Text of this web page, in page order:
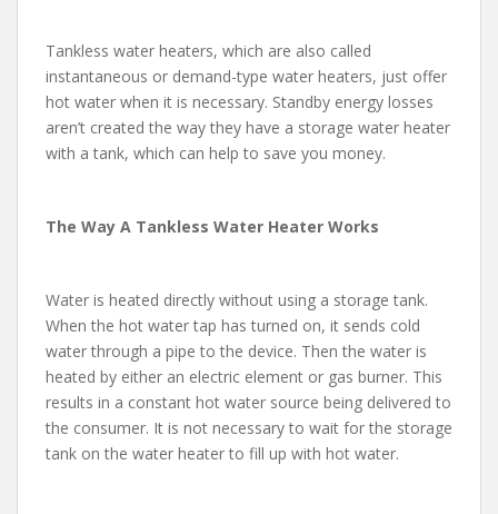
Tankless water heaters, which are also called
instantaneous or demand-type water heaters, just offer
hot water when it is necessary. Standby energy losses
aren’t created the way they have a storage water heater
with a tank, which can help to save you money.
The Way A Tankless Water Heater Works
Water is heated directly without using a storage tank.
When the hot water tap has turned on, it sends cold
water through a pipe to the device. Then the water is
heated by either an electric element or gas burner. This
results in a constant hot water source being delivered to
the consumer. It is not necessary to wait for the storage
tank on the water heater to fill up with hot water.